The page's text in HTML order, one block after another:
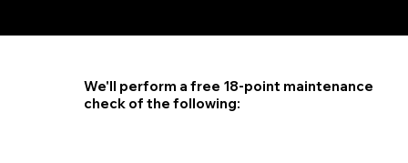
We'll perform a free 18-point maintenance
check of the following: